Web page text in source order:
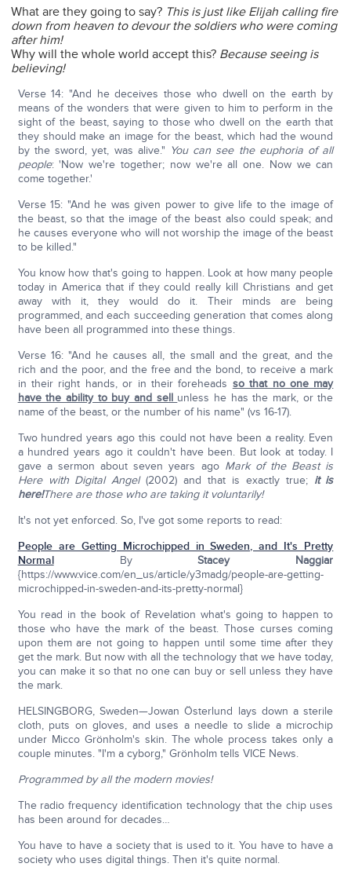
What are they going to say? This is just like Elijah calling fire
down from heaven to devour the soldiers who were coming
after him!
Why will the whole world accept this? Because seeing is
believing!
Verse 14: "And he deceives those who dwell on the earth by
means of the wonders that were given to him to perform in the
sight of the beast, saying to those who dwell on the earth that
they should make an image for the beast, which had the wound
by the sword, yet, was alive." You can see the euphoria of all
people: 'Now we're together; now we're all one. Now we can
come together.'
Verse 15: "And he was given power to give life to the image of
the beast, so that the image of the beast also could speak; and
he causes everyone who will not worship the image of the beast
to be killed."
You know how that's going to happen. Look at how many people
today in America that if they could really kill Christians and get
away with it, they would do it. Their minds are being
programmed, and each succeeding generation that comes along
have been all programmed into these things.
Verse 16: "And he causes all, the small and the great, and the
rich and the poor, and the free and the bond, to receive a mark
in their right hands, or in their foreheads so that no one may
have the ability to buy and sell unless he has the mark, or the
name of the beast, or the number of his name" (vs 16-17).
Two hundred years ago this could not have been a reality. Even
a hundred years ago it couldn't have been. But look at today. I
gave a sermon about seven years ago Mark of the Beast is
Here with Digital Angel(2002) and that is exactly true; it is
here!There are those who are taking it voluntarily!
It's not yet enforced. So, I've got some reports to read:
People are Getting Microchipped in Sweden, and It's Pretty
NormalByStacey Naggiar
{https://www.vice.com/en_us/article/y3madg/people-are-getting-
microchipped-in-sweden-and-its-pretty-normal}
You read in the book of Revelation what's going to happen to
those who have the mark of the beast. Those curses coming
upon them are not going to happen until some time after they
get the mark. But now with all the technology that we have today,
you can make it so that no one can buy or sell unless they have
the mark.
HELSINGBORG, Sweden—Jowan Österlund lays down a sterile
cloth, puts on gloves, and uses a needle to slide a microchip
under Micco Grönholm's skin. The whole process takes only a
couple minutes. "I'm a cyborg," Grönholm tells VICE News.
Programmed by all the modern movies!
The radio frequency identification technology that the chip uses
has been around for decades…
You have to have a society that is used to it. You have to have a
society who uses digital things. Then it's quite normal.